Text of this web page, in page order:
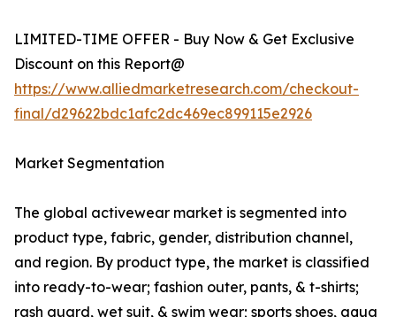
LIMITED-TIME OFFER - Buy Now & Get Exclusive
Discount on this Report@
https://www.alliedmarketresearch.com/checkout-
final/d29622bdc1afc2dc469ec899115e2926
Market Segmentation
The global activewear market is segmented into
product type, fabric, gender, distribution channel,
and region. By product type, the market is classified
into ready-to-wear; fashion outer, pants, & t-shirts;
rash guard, wet suit, & swim wear; sports shoes, aqua